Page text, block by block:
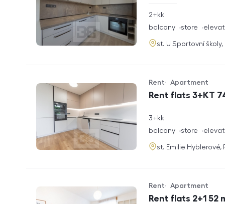
rozměry
2+kk
funkce
balcony store
adresa
st. U Sportovní
Rent flats 3+KT
Offer type
Rent
Property type
Apartment
rozměry
3+kk
funkce
balcony store
adresa
st. Emilie Hyblerové,
Rent flats 2+1 52
Offer type
Rent
Property type
Apartment